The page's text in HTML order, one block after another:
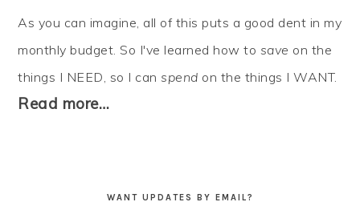
As you can imagine, all of this puts a good dent in my
monthly budget. So I've learned how to save on the
things I NEED, so I canspend on the things I WANT.
Read more…
WANT UPDATES BY EMAIL?